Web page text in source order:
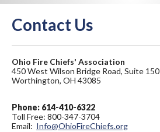
Contact Us
Ohio Fire Chiefs' Association
450 West Wilson Bridge Road, Suite 150
Worthington, OH 43085
Phone: 614-410-6322
Toll Free: 800-347-3704
Email: Info@OhioFireChiefs.org